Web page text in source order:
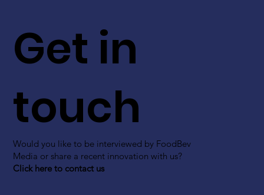
Get in
touch
Would you like to be interviewed by FoodBev
Media or share a recent innovation with us?
Click here to contact us